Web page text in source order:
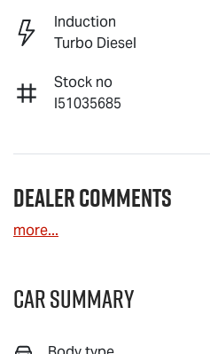
Induction
Turbo Diesel
Stock no
I51035685
Dealer Comments
more...
Car Summary